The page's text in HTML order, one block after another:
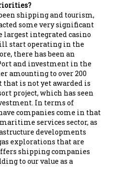
shipping and tourism,
some very significant
largest integrated casino
start operating in the
there has been an
and investment in the
amounting to over 200
is not yet awarded is
project, which has seen
In terms of
companies come in that
services sector, as
developments
explorations that are
shipping companies
to our value as a